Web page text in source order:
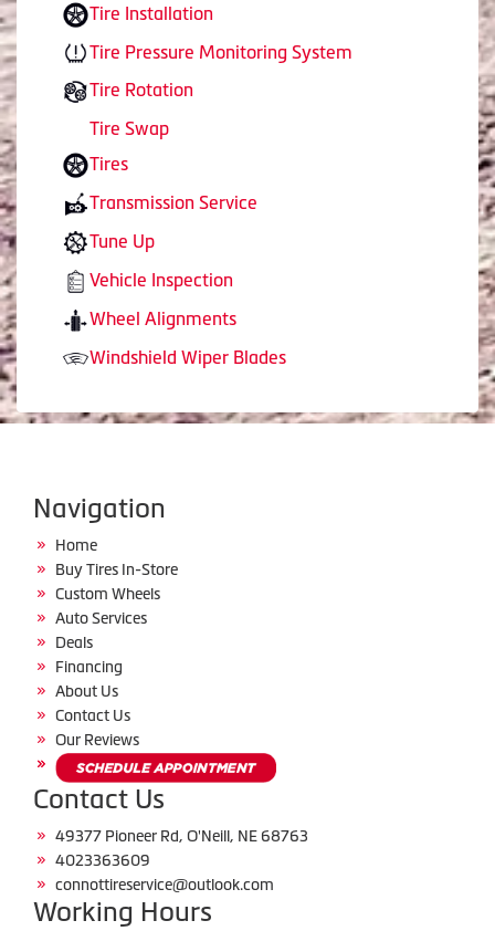
Tire Installation
Tire Pressure Monitoring System
Tire Rotation
Tire Swap
Tires
Transmission Service
Tune Up
Vehicle Inspection
Wheel Alignments
Windshield Wiper Blades
Navigation
Home
Buy Tires In-Store
Custom Wheels
Auto Services
Deals
Financing
About Us
Contact Us
Our Reviews
Contact Us
49377 Pioneer Rd, O'Neill, NE 68763
4023363609
connottireservice@outlook.com
Working Hours